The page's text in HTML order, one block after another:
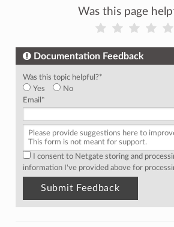
Was this page
Documentation Feedback
Was this topic helpful?*
Yes
No
Email *
I consent to Netgate storing and
information I've provided above for